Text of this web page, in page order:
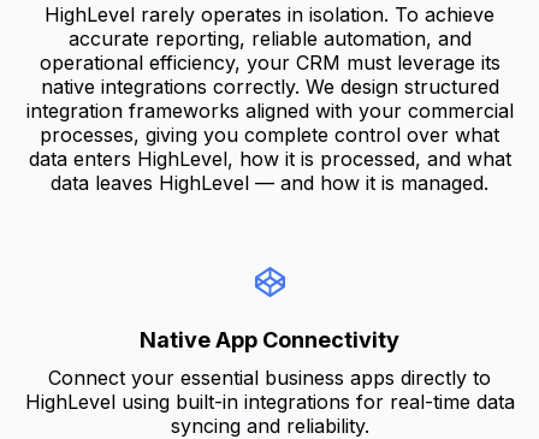
HighLevel rarely operates in isolation. To achieve
accurate reporting, reliable automation, and
operational efficiency, your CRM must leverage its
native integrations correctly. We design structured
integration frameworks aligned with your commercial
processes, giving you complete control over what
data enters HighLevel, how it is processed, and what
data leaves HighLevel — and how it is managed.
Native App Connectivity
Connect your essential business apps directly to
HighLevel using built-in integrations for real-time data
syncing and reliability.